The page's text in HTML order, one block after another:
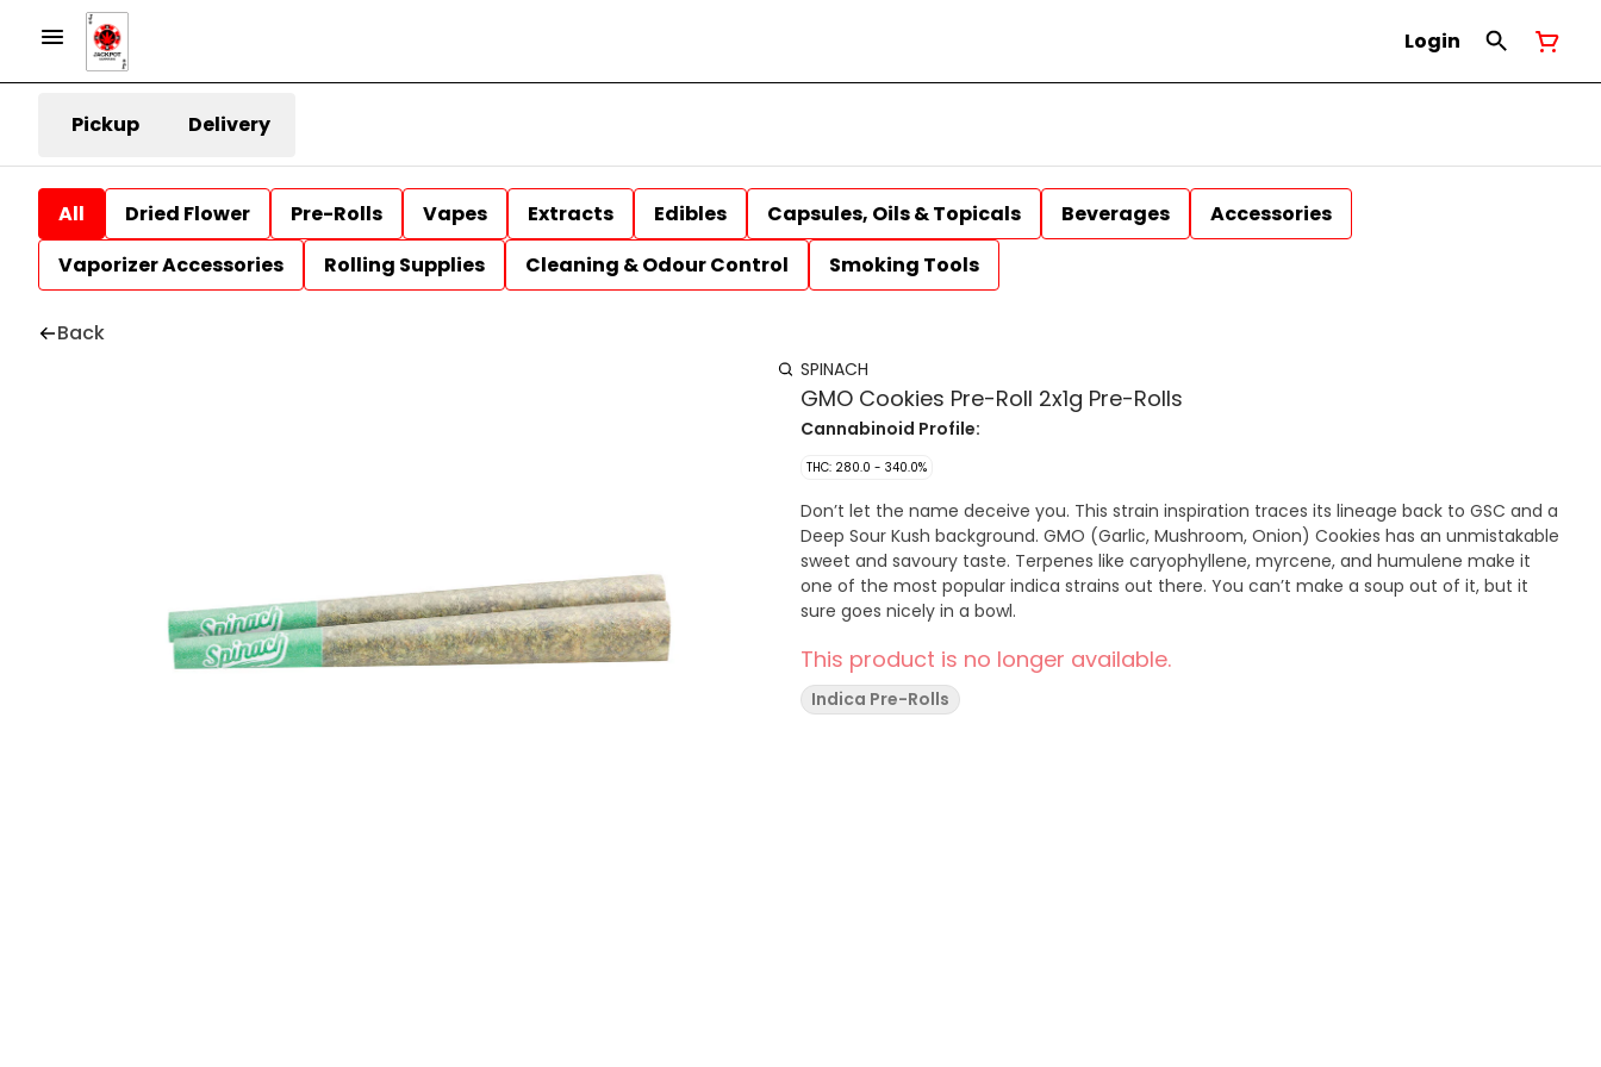
Login
Pickup Delivery
All Dried Flower Pre-Rolls Vapes Extracts Edibles Capsules, Oils & Topicals Beverages
Accessories
Vaporizer Accessories
Rolling Supplies Cleaning & Odour Control Smoking Tools
Back
SPINACH
GMO Cookies Pre-Roll 2x1g Pre-Rolls
Cannabinoid Profile:
THC: 280.0 - 340.0%
Don’t let the name deceive you. This strain inspiration traces its lineage back to GSC and a
Deep Sour Kush background. GMO (Garlic, Mushroom, Onion) Cookies has an unmistakable
sweet and savoury taste. Terpenes like caryophyllene, myrcene, and humulene make it
one of the most popular indica strains out there. You can’t make a soup out of it, but it
sure goes nicely in a bowl.
This product is no longer available.
Indica Pre-Rolls